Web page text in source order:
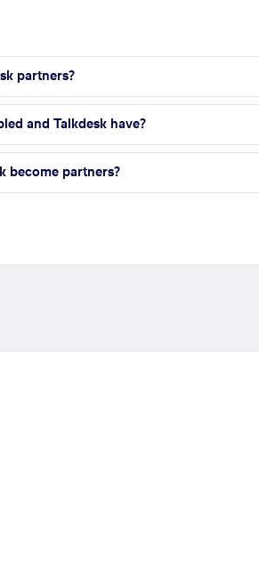
partners?
and Talkdesk have?
become partners?